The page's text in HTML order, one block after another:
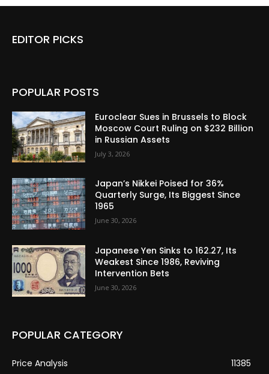
EDITOR PICKS
POPULAR POSTS
Euroclear Sues in Brussels to Block
Moscow Court Ruling on $232 Billion
in Russian Assets
July 3, 2026
Japan’s Nikkei Poised for 36%
Quarterly Surge, Its Biggest Since
1965
June 30, 2026
Japanese Yen Sinks to 162.27, Its
Weakest Since 1986, Reviving
Intervention Bets
June 30, 2026
POPULAR CATEGORY
Price Analysis
11385